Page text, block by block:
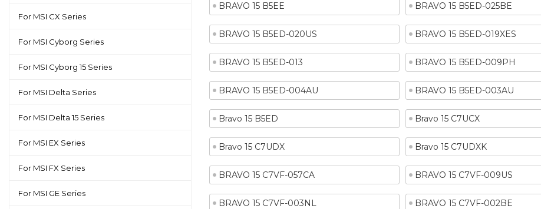
BRAVO 15 B5EE BRAVO 15 B5ED-025BE
BRAVO 15 B5ED-020US BRAVO 15 B5ED-019XES
BRAVO 15 B5ED-013 BRAVO 15 B5ED-009PH
BRAVO 15 B5ED-004AU BRAVO 15 B5ED-003AU
Bravo 15 B5ED Bravo 15 C7UCX
Bravo 15 C7UDX Bravo 15 C7UDXK
BRAVO 15 C7VF-057CA BRAVO 15 C7VF-009US
BRAVO 15 C7VF-003NL BRAVO 15 C7VF-002BE
For MSI CX Series
For MSI Cyborg Series
For MSI Cyborg 15 Series
For MSI Delta Series
For MSI Delta 15 Series
For MSI EX Series
For MSI FX Series
For MSI GE Series